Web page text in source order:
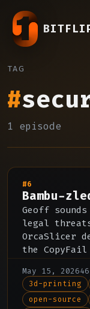
TAG
#
1 episode
#6
Bambu-
Geoff
legal
OrcaSlicer
the
discovery,
grid
parallels
May 15, 2026
3d-printing
open-source